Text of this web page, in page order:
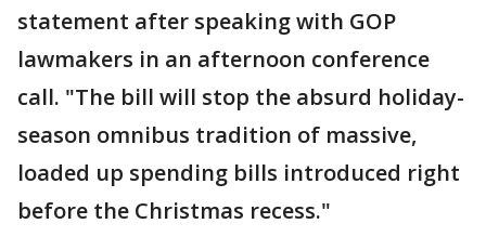
statement after speaking with GOP
lawmakers in an afternoon conference
call. "The bill will stop the absurd holiday-
season omnibus tradition of massive,
loaded up spending bills introduced right
before the Christmas recess."